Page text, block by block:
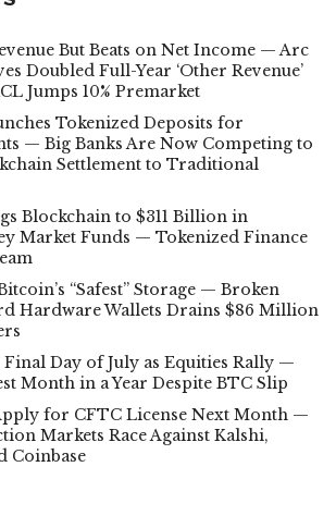
But Beats on Net Income — Arc
Doubled Full-Year ‘Other Revenue’
Jumps 10% Premarket
Tokenized Deposits for
— Big Banks Are Now Competing to
Settlement to Traditional
Blockchain to $311 Billion in
Market Funds — Tokenized Finance
“Safest” Storage — Broken
Hardware Wallets Drains $86 Million
Day of July as Equities Rally —
Month in a Year Despite BTC Slip
for CFTC License Next Month —
Markets Race Against Kalshi,
Coinbase